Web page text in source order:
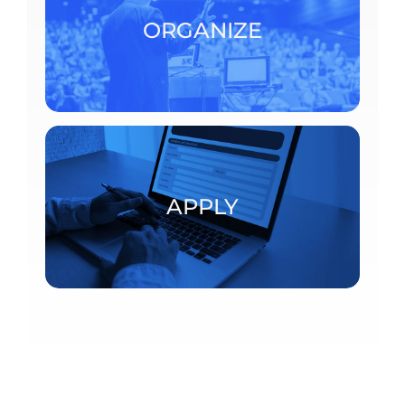
ORGANIZE
consult the detailed procedures.
ORGANIZE
APPLY
Postdoctoral fellowships and visiting scholars
APPLY